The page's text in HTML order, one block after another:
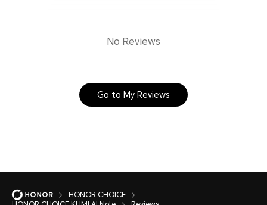
No Reviews
Go to My Reviews
HONOR CHOICE